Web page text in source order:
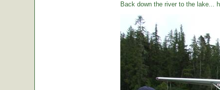
Back down the river to the lake...